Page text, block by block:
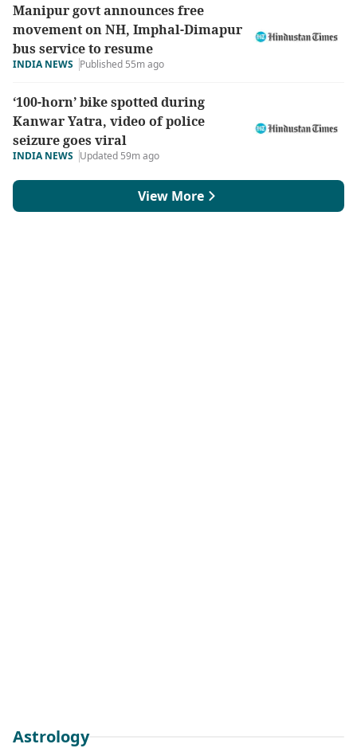
Manipur govt announces free
movement on NH, Imphal-Dimapur
bus service to resume
INDIA NEWS Published 55m ago
‘100-horn’ bike spotted during
Kanwar Yatra, video of police
seizure goes viral
INDIA NEWS Updated 59m ago
View More
Astrology